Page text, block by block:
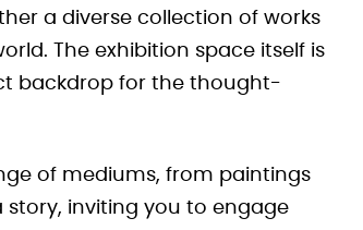
a diverse collection of works
The exhibition space itself is
backdrop for the thought-
of mediums, from paintings
story, inviting you to engage